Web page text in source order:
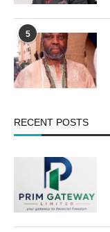
5
RECENT POSTS